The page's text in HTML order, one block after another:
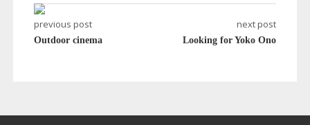
previous post
Outdoor cinema
next post
Looking for Yoko Ono